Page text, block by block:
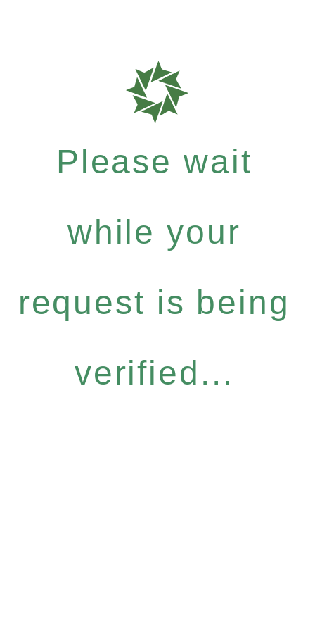
Please wait
while your
request is being
verified...